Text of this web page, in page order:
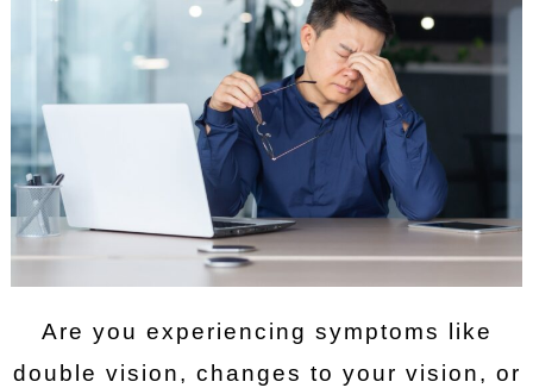
Are you experiencing symptoms like
double vision, changes to your vision, or